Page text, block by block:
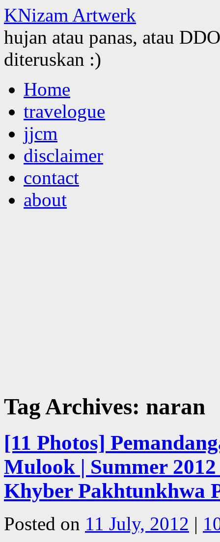
KNizam Artwerk
hujan atau panas, atau
diteruskan :)
to
contentHome
travelogue
jjcm
disclaimer
contact
about
Tag Archives: naran
[11 Photos]
Mulook | Summer
Khyber Pakhtunkhwa
Posted on 11 July, 2012 |